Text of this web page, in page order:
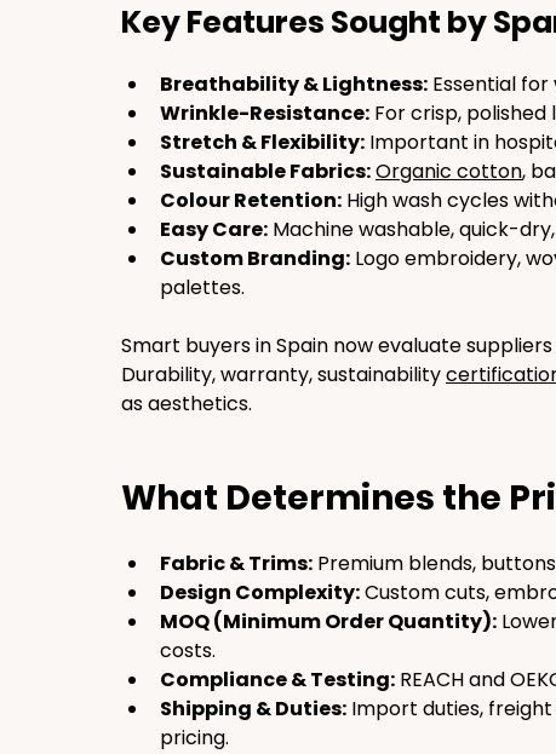
Key Features Sought by
Breathability & Lightness: Essential
Wrinkle-Resistance: For crisp, polished
Stretch & Flexibility: Important in
Sustainable Fabrics:Organic cotton,
Colour Retention: High wash cycles
Easy Care: Machine washable, quick-
Custom Branding: Logo embroidery,
palettes.
Smart buyers in Spain now evaluate
Durability, warranty, sustainability
as aesthetics.
What Determines the
Fabric & Trims: Premium blends,
Design Complexity: Custom cuts,
MOQ (Minimum Order Quantity):
costs.
Compliance & Testing: REACH and
Shipping & Duties: Import duties,
pricing.